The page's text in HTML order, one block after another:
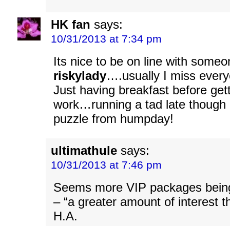
HK fan says:
10/31/2013 at 7:34 pm
Its nice to be on line with
riskylady….usually I miss
Just having breakfast before
work…running a tad late though
puzzle from humpday!
ultimathule says:
10/31/2013 at 7:46 pm
Seems more VIP packages
– “a greater amount of interest
H.A.